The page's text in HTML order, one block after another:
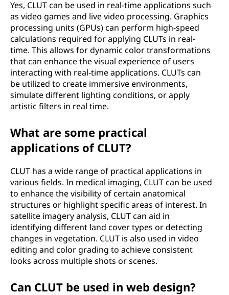
Yes, CLUT can be used in real-time applications such
as video games and live video processing. Graphics
processing units (GPUs) can perform high-speed
calculations required for applying CLUTs in real-
time. This allows for dynamic color transformations
that can enhance the visual experience of users
interacting with real-time applications. CLUTs can
be utilized to create immersive environments,
simulate different lighting conditions, or apply
artistic filters in real time.
What are some practical
applications of CLUT?
CLUT has a wide range of practical applications in
various fields. In medical imaging, CLUT can be used
to enhance the visibility of certain anatomical
structures or highlight specific areas of interest. In
satellite imagery analysis, CLUT can aid in
identifying different land cover types or detecting
changes in vegetation. CLUT is also used in video
editing and color grading to achieve consistent
looks across multiple shots or scenes.
Can CLUT be used in web design?